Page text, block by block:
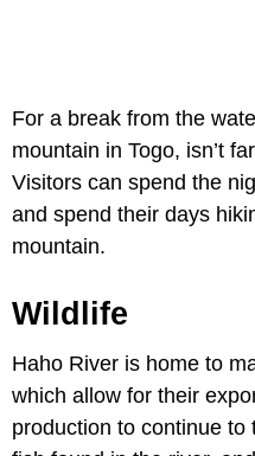
For a break from the
mountain in Togo, isn’t
Visitors can spend the
and spend their days
mountain.
Wildlife
Haho River is home to
which allow for their
production to continue